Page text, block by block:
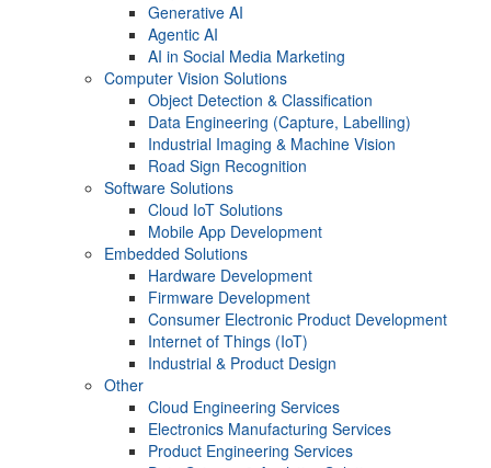
Generative AI
Agentic AI
AI in Social Media Marketing
Computer Vision Solutions
Object Detection & Classification
Data Engineering (Capture, Labelling)
Industrial Imaging & Machine Vision
Road Sign Recognition
Software Solutions
Cloud IoT Solutions
Mobile App Development
Embedded Solutions
Hardware Development
Firmware Development​
Consumer Electronic Product Development
Internet of Things (IoT)
Industrial & Product Design
Other
Cloud Engineering Services
Electronics Manufacturing Services
Product Engineering Services